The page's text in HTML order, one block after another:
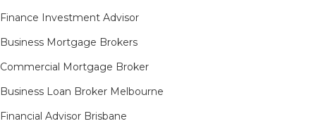
Finance Investment Advisor
Business Mortgage Brokers
Commercial Mortgage Broker
Business Loan Broker Melbourne
Financial Advisor Brisbane